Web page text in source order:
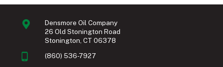
Densmore Oil Company
26 Old Stonington Road
Stonington, CT 06378
(860) 536-7927